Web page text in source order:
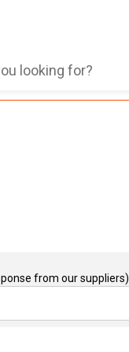
from our suppliers)